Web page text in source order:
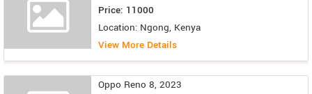
Price: 11000
Location: Ngong, Kenya
View More Details
Oppo Reno 8, 2023